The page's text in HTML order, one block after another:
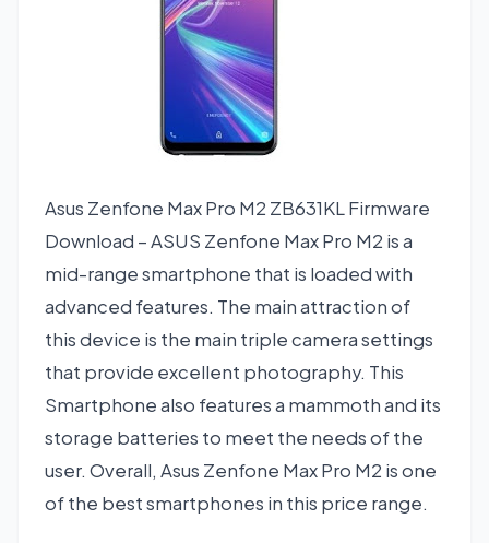
Asus Zenfone Max Pro M2 ZB631KL Firmware
Download – ASUS Zenfone Max Pro M2 is a
mid-range smartphone that is loaded with
advanced features. The main attraction of
this device is the main triple camera settings
that provide excellent photography. This
Smartphone also features a mammoth and its
storage batteries to meet the needs of the
user. Overall, Asus Zenfone Max Pro M2 is one
of the best smartphones in this price range.